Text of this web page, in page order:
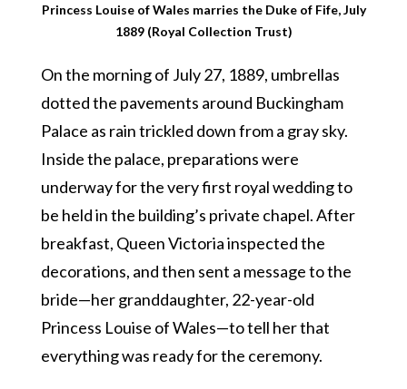
Princess Louise of Wales marries the Duke of Fife, July
1889 (Royal Collection Trust)
On the morning of July 27, 1889, umbrellas
dotted the pavements around Buckingham
Palace as rain trickled down from a gray sky.
Inside the palace, preparations were
underway for the very first royal wedding to
be held in the building’s private chapel. After
breakfast, Queen Victoria inspected the
decorations, and then sent a message to the
bride—her granddaughter, 22-year-old
Princess Louise of Wales—to tell her that
everything was ready for the ceremony.